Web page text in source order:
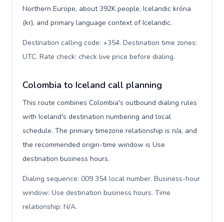
Northern Europe, about 392K people, Icelandic króna
(kr), and primary language context of Icelandic.
Destination calling code: +354. Destination time zones:
UTC. Rate check: check live price before dialing.
Colombia to Iceland call planning
This route combines Colombia's outbound dialing rules
with Iceland's destination numbering and local
schedule. The primary timezone relationship is n/a, and
the recommended origin-time window is Use
destination business hours.
Dialing sequence: 009 354 local number. Business-hour
window: Use destination business hours. Time
relationship: N/A.